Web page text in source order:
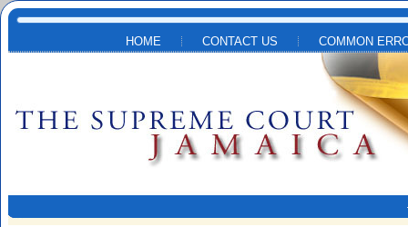
Skip to main content
HOME CONTACT US COMMON